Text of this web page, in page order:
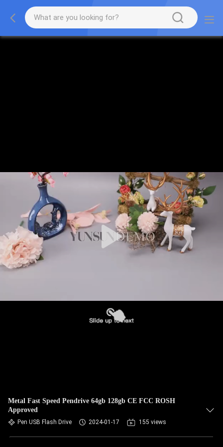
Metal Fast Speed Pendrive 64gb 128gb CE FCC ROSH
Approved
Pen USB Flash Drive 2024-01-17 155 views